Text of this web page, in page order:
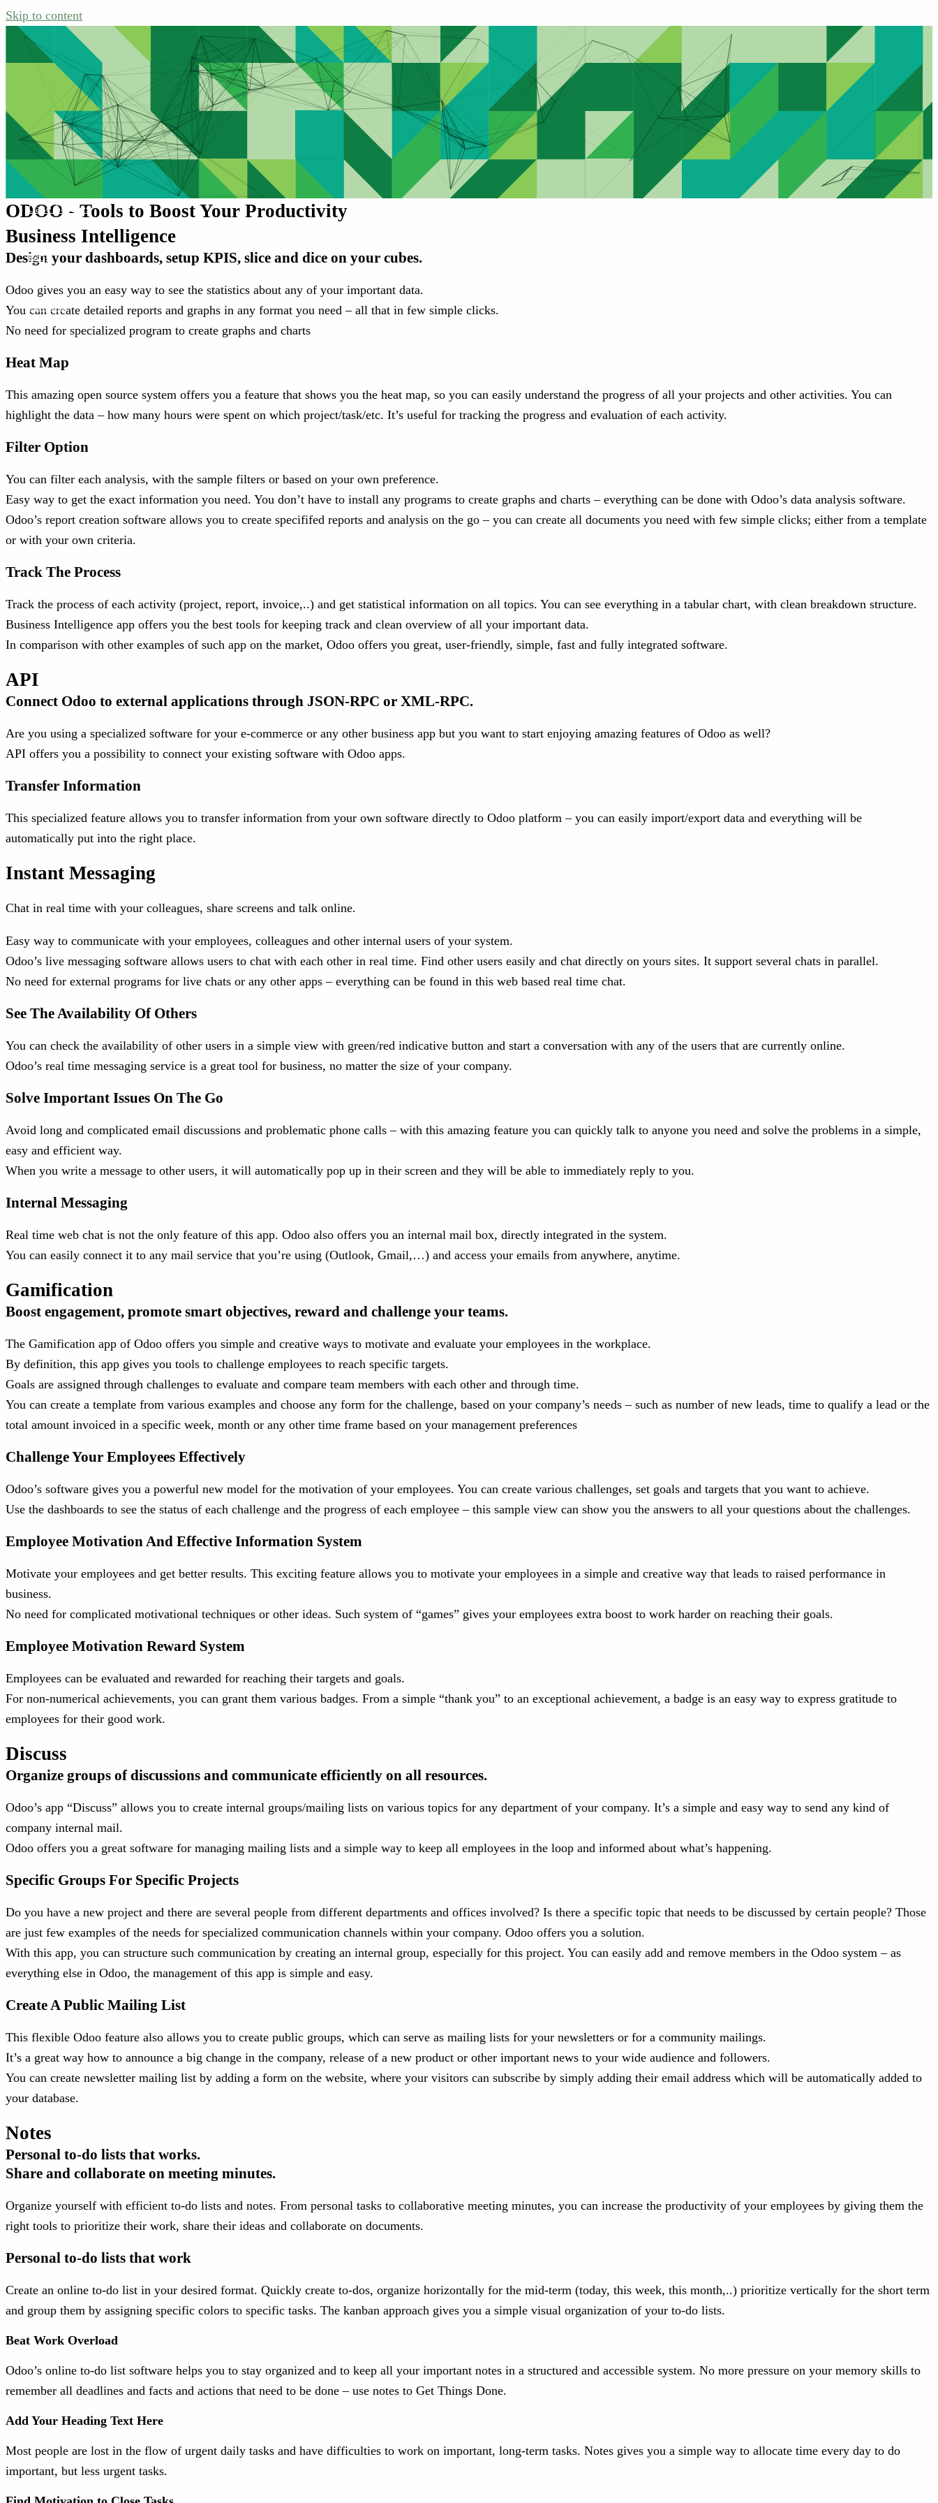
Skip to content
Home
Services
Case Studies
Blog
Contact
ODOO - Tools to Boost Your Productivity
Business Intelligence
Design your dashboards, setup KPIS, slice and dice on your cubes.
Odoo gives you an easy way to see the statistics about any of your important data.
You can create detailed reports and graphs in any format you need – all that in few simple clicks.
No need for specialized program to create graphs and charts
Heat Map
This amazing open source system offers you a feature that shows you the heat map, so you can easily understand the progress of all your projects and other activities. You can
highlight the data – how many hours were spent on which project/task/etc. It’s useful for tracking the progress and evaluation of each activity.
Filter Option
You can filter each analysis, with the sample filters or based on your own preference.
Easy way to get the exact information you need. You don’t have to install any programs to create graphs and charts – everything can be done with Odoo’s data analysis software.
Odoo’s report creation software allows you to create specififed reports and analysis on the go – you can create all documents you need with few simple clicks; either from a template
or with your own criteria.
Track The Process
Track the process of each activity (project, report, invoice,..) and get statistical information on all topics. You can see everything in a tabular chart, with clean breakdown structure.
Business Intelligence app offers you the best tools for keeping track and clean overview of all your important data.
In comparison with other examples of such app on the market, Odoo offers you great, user-friendly, simple, fast and fully integrated software.
API
Connect Odoo to external applications through JSON-RPC or XML-RPC.
Are you using a specialized software for your e-commerce or any other business app but you want to start enjoying amazing features of Odoo as well?
API offers you a possibility to connect your existing software with Odoo apps.
Transfer Information
This specialized feature allows you to transfer information from your own software directly to Odoo platform – you can easily import/export data and everything will be
automatically put into the right place.
Instant Messaging
Chat in real time with your colleagues, share screens and talk online.
Easy way to communicate with your employees, colleagues and other internal users of your system.
Odoo’s live messaging software allows users to chat with each other in real time. Find other users easily and chat directly on yours sites. It support several chats in parallel.
No need for external programs for live chats or any other apps – everything can be found in this web based real time chat.
See The Availability Of Others
You can check the availability of other users in a simple view with green/red indicative button and start a conversation with any of the users that are currently online.
Odoo’s real time messaging service is a great tool for business, no matter the size of your company.
Solve Important Issues On The Go
Avoid long and complicated email discussions and problematic phone calls – with this amazing feature you can quickly talk to anyone you need and solve the problems in a simple,
easy and efficient way.
When you write a message to other users, it will automatically pop up in their screen and they will be able to immediately reply to you.
Internal Messaging
Real time web chat is not the only feature of this app. Odoo also offers you an internal mail box, directly integrated in the system.
You can easily connect it to any mail service that you’re using (Outlook, Gmail,…) and access your emails from anywhere, anytime.
Gamification
Boost engagement, promote smart objectives, reward and challenge your teams.
The Gamification app of Odoo offers you simple and creative ways to motivate and evaluate your employees in the workplace.
By definition, this app gives you tools to challenge employees to reach specific targets.
Goals are assigned through challenges to evaluate and compare team members with each other and through time.
You can create a template from various examples and choose any form for the challenge, based on your company’s needs – such as number of new leads, time to qualify a lead or the
total amount invoiced in a specific week, month or any other time frame based on your management preferences
Challenge Your Employees Effectively
Odoo’s software gives you a powerful new model for the motivation of your employees. You can create various challenges, set goals and targets that you want to achieve.
Use the dashboards to see the status of each challenge and the progress of each employee – this sample view can show you the answers to all your questions about the challenges.
Employee Motivation And Effective Information System
Motivate your employees and get better results. This exciting feature allows you to motivate your employees in a simple and creative way that leads to raised performance in
business.
No need for complicated motivational techniques or other ideas. Such system of “games” gives your employees extra boost to work harder on reaching their goals.
Employee Motivation Reward System
Employees can be evaluated and rewarded for reaching their targets and goals.
For non-numerical achievements, you can grant them various badges. From a simple “thank you” to an exceptional achievement, a badge is an easy way to express gratitude to
employees for their good work.
Discuss
Organize groups of discussions and communicate efficiently on all resources.
Odoo’s app “Discuss” allows you to create internal groups/mailing lists on various topics for any department of your company. It’s a simple and easy way to send any kind of
company internal mail.
Odoo offers you a great software for managing mailing lists and a simple way to keep all employees in the loop and informed about what’s happening.
Specific Groups For Specific Projects
Do you have a new project and there are several people from different departments and offices involved? Is there a specific topic that needs to be discussed by certain people? Those
are just few examples of the needs for specialized communication channels within your company. Odoo offers you a solution.
With this app, you can structure such communication by creating an internal group, especially for this project. You can easily add and remove members in the Odoo system – as
everything else in Odoo, the management of this app is simple and easy.
Create A Public Mailing List
This flexible Odoo feature also allows you to create public groups, which can serve as mailing lists for your newsletters or for a community mailings.
It’s a great way how to announce a big change in the company, release of a new product or other important news to your wide audience and followers.
You can create newsletter mailing list by adding a form on the website, where your visitors can subscribe by simply adding their email address which will be automatically added to
your database.
Notes
Personal to-do lists that works.
Share and collaborate on meeting minutes.
Organize yourself with efficient to-do lists and notes. From personal tasks to collaborative meeting minutes, you can increase the productivity of your employees by giving them the
right tools to prioritize their work, share their ideas and collaborate on documents.
Personal to-do lists that work
Create an online to-do list in your desired format. Quickly create to-dos, organize horizontally for the mid-term (today, this week, this month,..) prioritize vertically for the short term
and group them by assigning specific colors to specific tasks. The kanban approach gives you a simple visual organization of your to-do lists.
Beat Work Overload
Odoo’s online to-do list software helps you to stay organized and to keep all your important notes in a structured and accessible system. No more pressure on your memory skills to
remember all deadlines and facts and actions that need to be done – use notes to Get Things Done.
Add Your Heading Text Here
Most people are lost in the flow of urgent daily tasks and have difficulties to work on important, long-term tasks. Notes gives you a simple way to allocate time every day to do
important, but less urgent tasks.